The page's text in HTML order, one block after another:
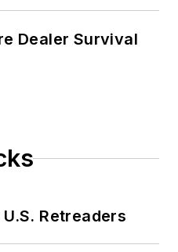
Dealer Survival
Retreaders